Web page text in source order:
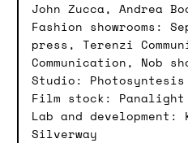
John Zucca, Andrea
Fashion showrooms:
press, Terenzi
Communication, Nob
Studio: Photosyntesis
Film stock: Panalight
Lab and development:
Silverway